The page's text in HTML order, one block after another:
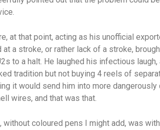
at that point, acting as his unofficial
at a stroke, or rather lack of a stroke,
to a halt. He laughed his infectious laugh,
tradition but not buying 4 reels of
it would send him into more dangerously
wires, and that was that.
without coloured pens I might add, was